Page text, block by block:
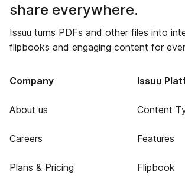
share everywhere.
Issuu turns PDFs and other files into
flipbooks and engaging content for
Company
About us
Careers
Plans & Pricing
Issuu
Content
Features
Flipbook